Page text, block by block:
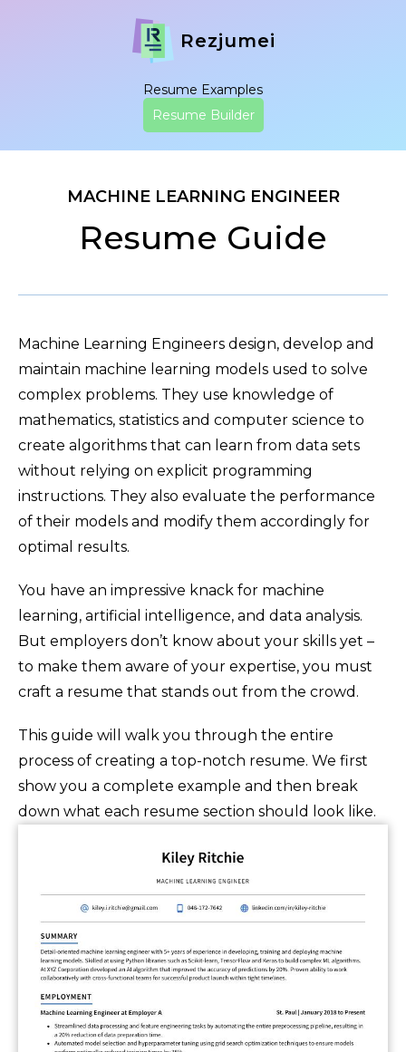
Rezjumei
Resume Examples
Resume Builder
MACHINE LEARNING ENGINEER
Resume Guide
Machine Learning Engineers design, develop and
maintain machine learning models used to solve
complex problems. They use knowledge of
mathematics, statistics and computer science to
create algorithms that can learn from data sets
without relying on explicit programming
instructions. They also evaluate the performance
of their models and modify them accordingly for
optimal results.
You have an impressive knack for machine
learning, artificial intelligence, and data analysis.
But employers don’t know about your skills yet –
to make them aware of your expertise, you must
craft a resume that stands out from the crowd.
This guide will walk you through the entire
process of creating a top-notch resume. We first
show you a complete example and then break
down what each resume section should look like.